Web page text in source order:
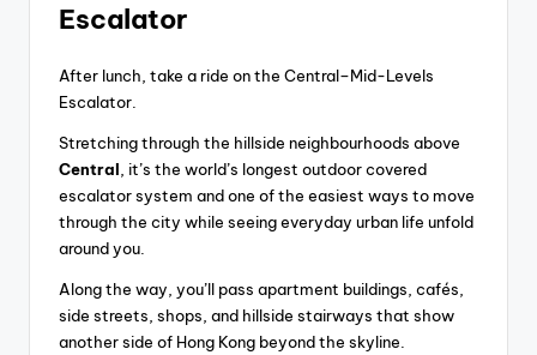
Escalator
After lunch, take a ride on the Central–Mid-Levels
Escalator.
Stretching through the hillside neighbourhoods above
Central , it’s the world’s longest outdoor covered
escalator system and one of the easiest ways to move
through the city while seeing everyday urban life unfold
around you.
Along the way, you’ll pass apartment buildings, cafés,
side streets, shops, and hillside stairways that show
another side of Hong Kong beyond the skyline.